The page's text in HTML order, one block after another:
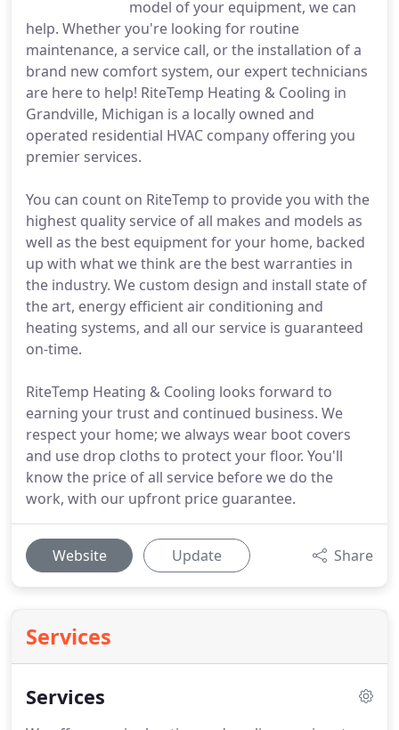
model of your equipment, we can
help. Whether you're looking for routine
maintenance, a service call, or the installation of a
brand new comfort system, our expert technicians
are here to help! RiteTemp Heating & Cooling in
Grandville, Michigan is a locally owned and
operated residential HVAC company offering you
premier services.
You can count on RiteTemp to provide you with the
highest quality service of all makes and models as
well as the best equipment for your home, backed
up with what we think are the best warranties in
the industry. We custom design and install state of
the art, energy efficient air conditioning and
heating systems, and all our service is guaranteed
on-time.
RiteTemp Heating & Cooling looks forward to
earning your trust and continued business. We
respect your home; we always wear boot covers
and use drop cloths to protect your floor. You'll
know the price of all service before we do the
work, with our upfront price guarantee.
Website Update Share
Services
Services